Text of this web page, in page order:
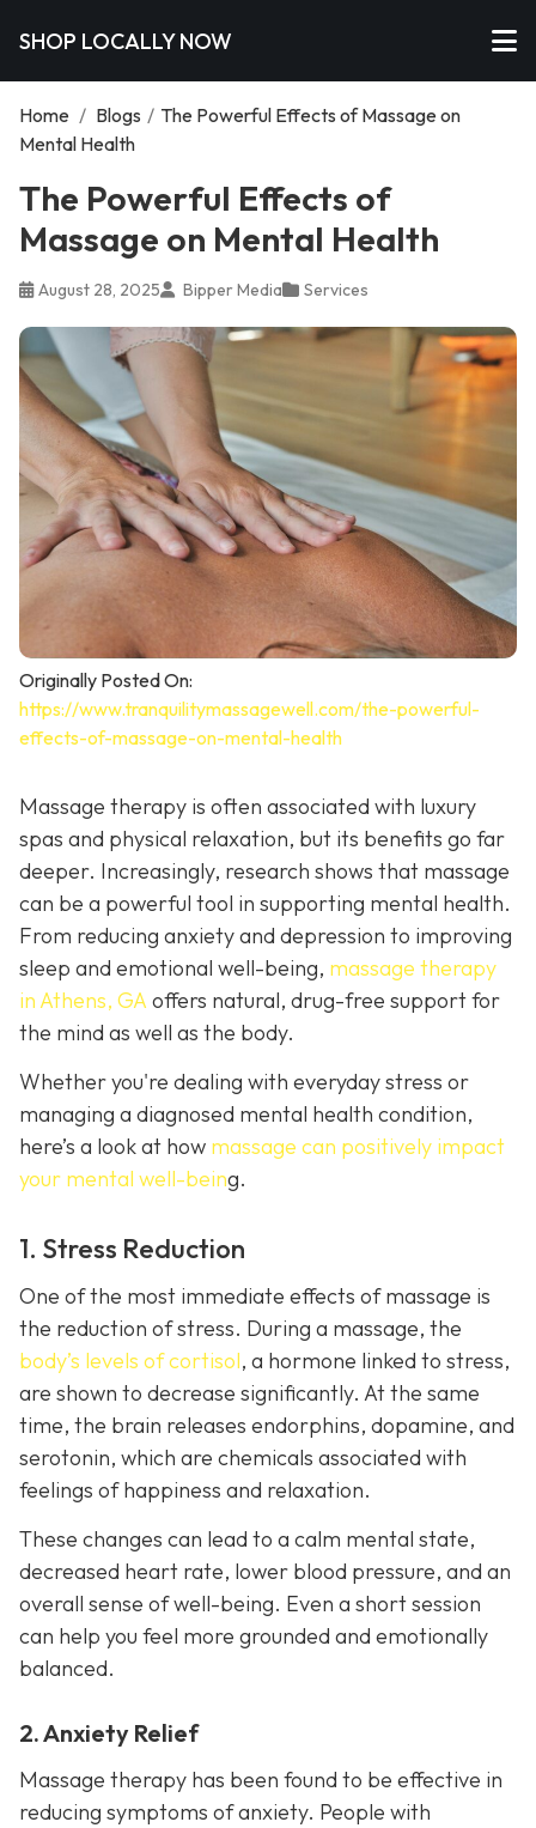
SHOP LOCALLY NOW
Home / Blogs / The Powerful Effects of Massage on
Mental Health
The Powerful Effects of
Massage on Mental Health
August 28, 2025 Bipper Media Services
Originally Posted On:
https://www.tranquilitymassagewell.com/the-powerful-
effects-of-massage-on-mental-health
Massage therapy is often associated with luxury
spas and physical relaxation, but its benefits go far
deeper. Increasingly, research shows that massage
can be a powerful tool in supporting mental health.
From reducing anxiety and depression to improving
sleep and emotional well-being, massage therapy
in Athens, GA offers natural, drug-free support for
the mind as well as the body.
Whether you're dealing with everyday stress or
managing a diagnosed mental health condition,
here’s a look at how massage can positively impact
your mental well-being.
1. Stress Reduction
One of the most immediate effects of massage is
the reduction of stress. During a massage, the
body’s levels of cortisol, a hormone linked to stress,
are shown to decrease significantly. At the same
time, the brain releases endorphins, dopamine, and
serotonin, which are chemicals associated with
feelings of happiness and relaxation.
These changes can lead to a calm mental state,
decreased heart rate, lower blood pressure, and an
overall sense of well-being. Even a short session
can help you feel more grounded and emotionally
balanced.
2. Anxiety Relief
Massage therapy has been found to be effective in
reducing symptoms of anxiety. People with